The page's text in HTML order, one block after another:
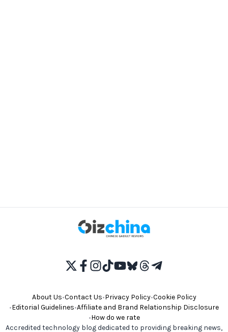
About Us•Contact Us•Privacy Policy•Cookie Policy
•Editorial Guidelines•Affiliate and Brand Relationship Disclosure
•How do we rate
Accredited technology blog dedicated to providing breaking news,